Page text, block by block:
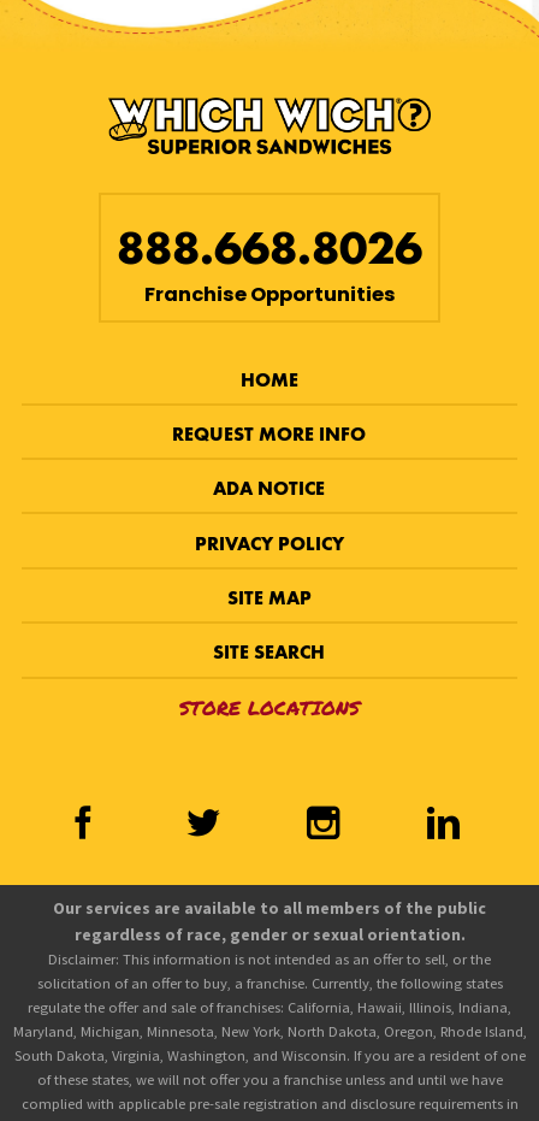
888.668.8026
Franchise Opportunities
HOME
REQUEST MORE INFO
ADA NOTICE
PRIVACY POLICY
SITE MAP
SITE SEARCH
STORE LOCATIONS
Our services are available to all members of the public
regardless of race, gender or sexual orientation.
Disclaimer: This information is not intended as an offer to sell, or the
solicitation of an offer to buy, a franchise. Currently, the following states
regulate the offer and sale of franchises: California, Hawaii, Illinois, Indiana,
Maryland, Michigan, Minnesota, New York, North Dakota, Oregon, Rhode Island,
South Dakota, Virginia, Washington, and Wisconsin. If you are a resident of one
of these states, we will not offer you a franchise unless and until we have
complied with applicable pre-sale registration and disclosure requirements in